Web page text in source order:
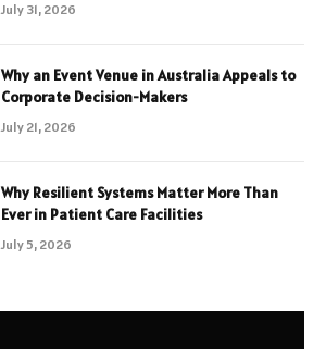
July 31, 2026
Why an Event Venue in Australia Appeals to
Corporate Decision-Makers
July 21, 2026
Why Resilient Systems Matter More Than
Ever in Patient Care Facilities
July 5, 2026